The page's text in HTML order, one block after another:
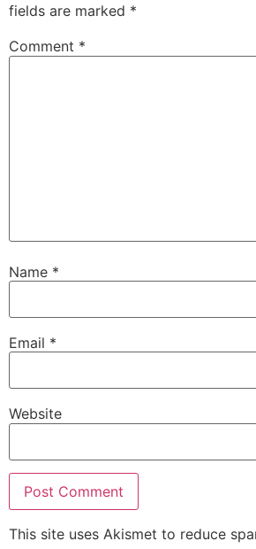
fields are marked *
Comment *
Name *
Email *
Website
This site uses Akismet to reduce